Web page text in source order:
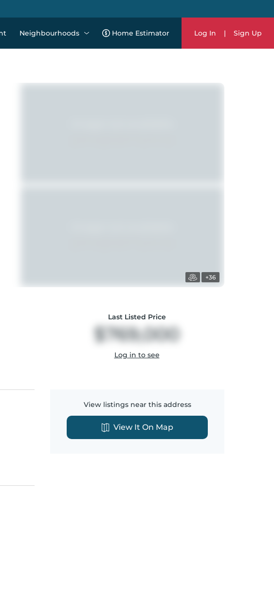
Neighbourhoods Home Estimator Log In | Sign Up
+36
Last Listed Price
$769,000
Log in to see
View listings near this address
View It On Map